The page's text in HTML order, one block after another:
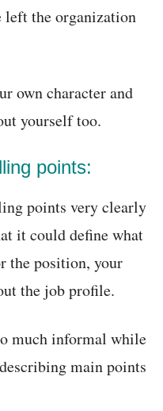
left the organization
own character and
yourself too.
points:
points very clearly
it could define what
the position, your
the job profile.
much informal while
main points